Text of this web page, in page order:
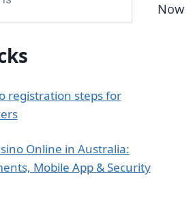
Now
registration steps for
Online in Australia:
Mobile App & Security